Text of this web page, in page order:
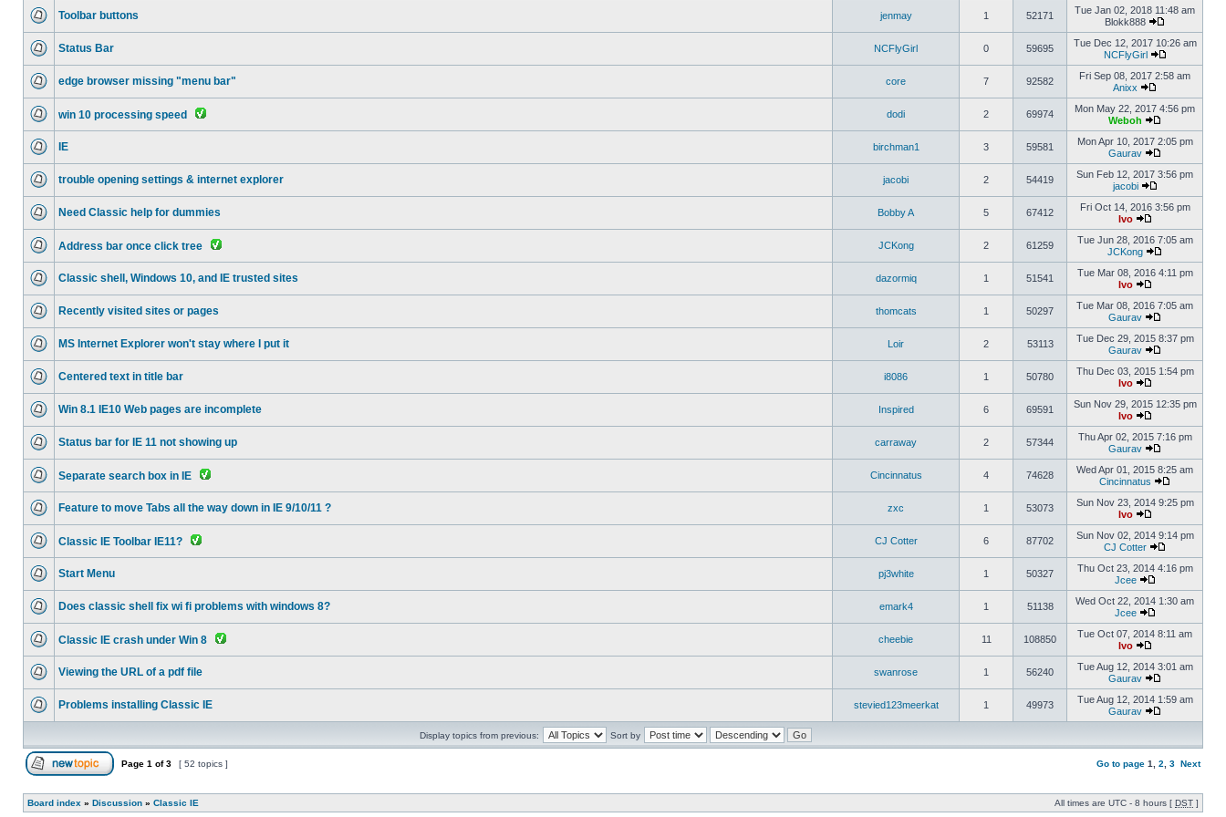
Toolbar buttons jenmay 1 52171
Tue Jan 02, 2018 11:48 am
Blokk888
Status Bar NCFlyGirl 0 59695
Tue Dec 12, 2017 10:26 am
NCFlyGirl
edge browser missing "menu bar" core 7 92582
Fri Sep 08, 2017 2:58 am
Anixx
win 10 processing speed dodi 2 69974
Mon May 22, 2017 4:56 pm
Weboh
IE birchman1 3 59581
Mon Apr 10, 2017 2:05 pm
Gaurav
trouble opening settings & internet explorer jacobi 2 54419
Sun Feb 12, 2017 3:56 pm
jacobi
Need Classic help for dummies Bobby A 5 67412
Fri Oct 14, 2016 3:56 pm
Ivo
Address bar once click tree JCKong 2 61259
Tue Jun 28, 2016 7:05 am
JCKong
Classic shell, Windows 10, and IE trusted sites dazormiq 1 51541
Tue Mar 08, 2016 4:11 pm
Ivo
Recently visited sites or pages thomcats 1 50297
Tue Mar 08, 2016 7:05 am
Gaurav
MS Internet Explorer won't stay where I put it Loir 2 53113
Tue Dec 29, 2015 8:37 pm
Gaurav
Centered text in title bar i8086 1 50780
Thu Dec 03, 2015 1:54 pm
Ivo
Win 8.1 IE10 Web pages are incomplete Inspired 6 69591
Sun Nov 29, 2015 12:35 pm
Ivo
Status bar for IE 11 not showing up carraway 2 57344
Thu Apr 02, 2015 7:16 pm
Gaurav
Separate search box in IE Cincinnatus 4 74628
Wed Apr 01, 2015 8:25 am
Cincinnatus
Feature to move Tabs all the way down in IE 9/10/11 ? zxc 1 53073
Sun Nov 23, 2014 9:25 pm
Ivo
Classic IE Toolbar IE11? CJ Cotter 6 87702
Sun Nov 02, 2014 9:14 pm
CJ Cotter
Start Menu pj3white 1 50327
Thu Oct 23, 2014 4:16 pm
Jcee
Does classic shell fix wi fi problems with windows 8? emark4 1 51138
Wed Oct 22, 2014 1:30 am
Jcee
Classic IE crash under Win 8 cheebie 11 108850
Tue Oct 07, 2014 8:11 am
Ivo
Viewing the URL of a pdf file swanrose 1 56240
Tue Aug 12, 2014 3:01 am
Gaurav
Problems installing Classic IE stevied123meerkat 1 49973
Tue Aug 12, 2014 1:59 am
Gaurav
Display topics from previous: Sort by
Page 1 of3 [ 52 topics ] Go to page 1 2 3 Next
Board index » Discussion » Classic IE All times are UTC - 8 hours [ DST ]